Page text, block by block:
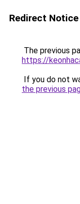
Redirect Notice
The previous
https://
If you do not
the previous